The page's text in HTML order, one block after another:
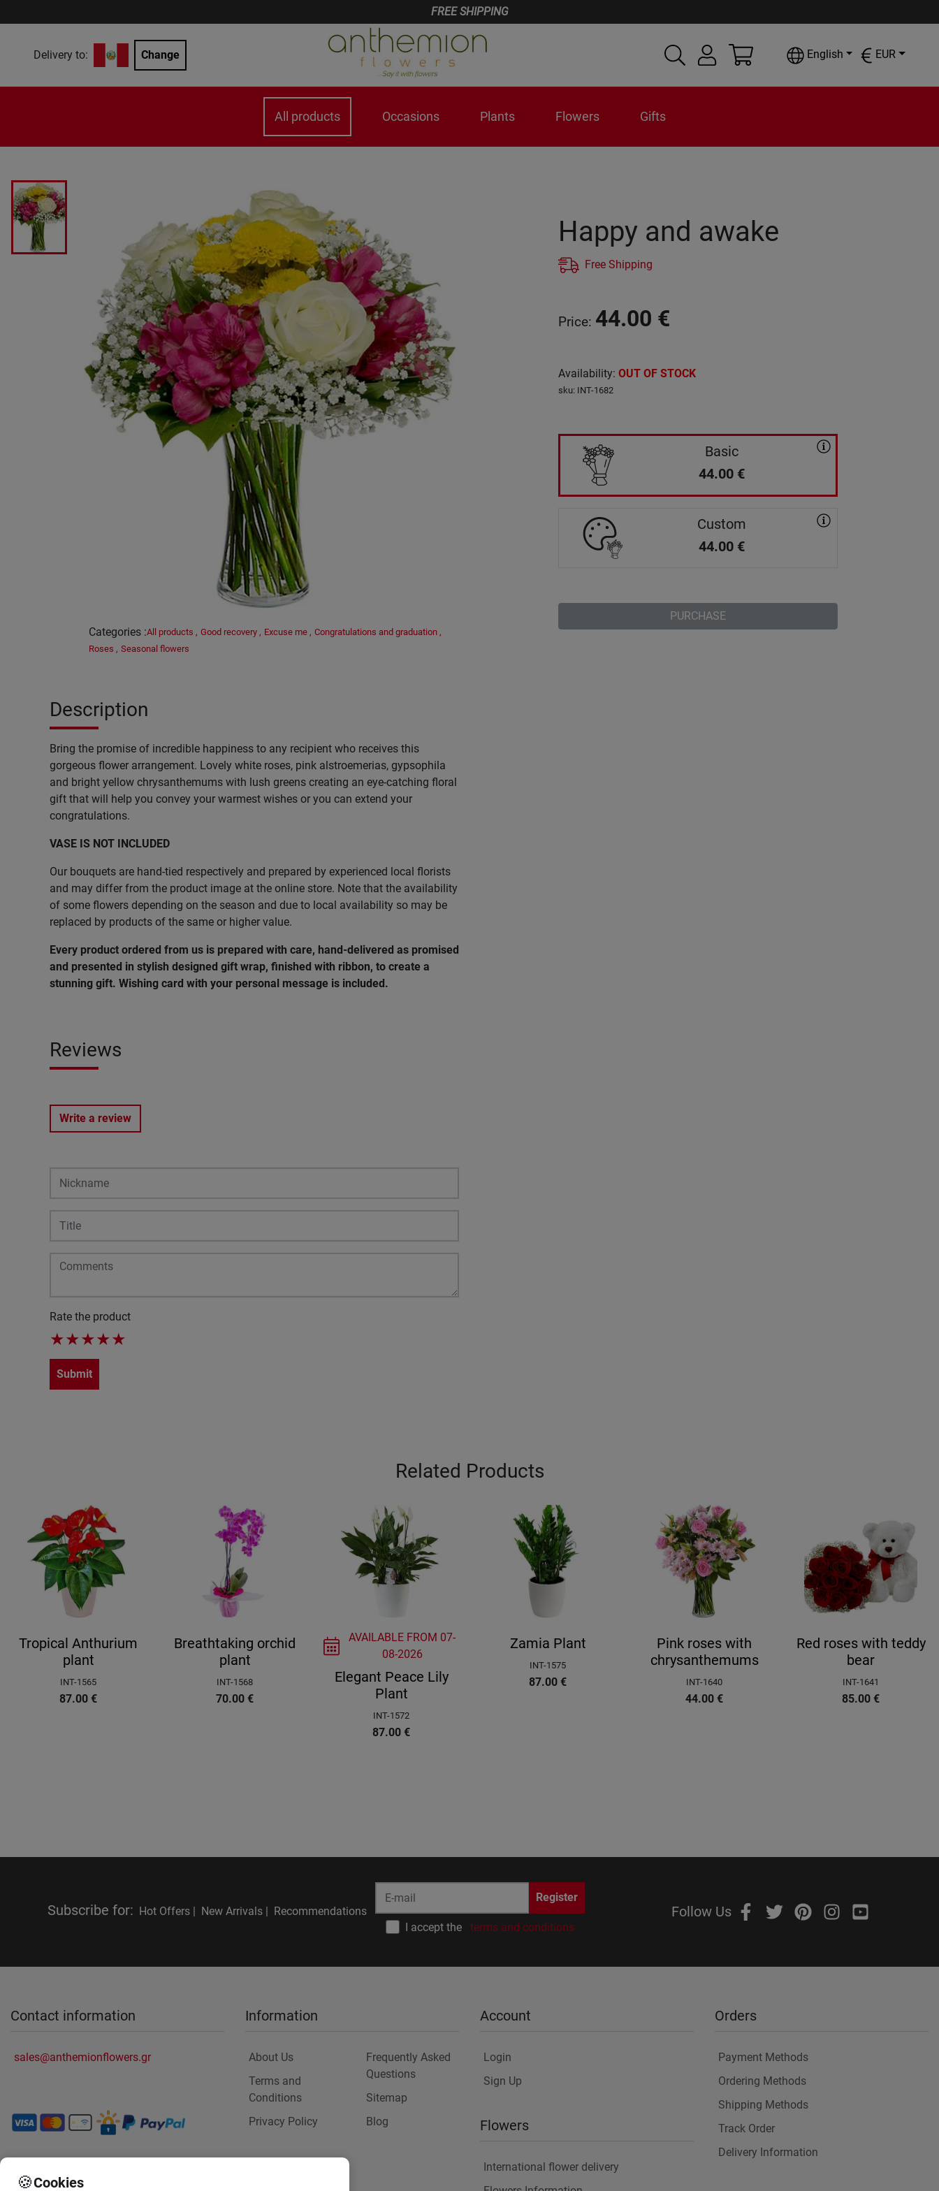
FREE SHIPPING
Delivery to: Change English EUR
All products Occasions Plants Flowers Gifts
Categories :All products , Good recovery , Excuse me , Congratulations and graduation ,
Roses , Seasonal flowers
Description
Bring the promise of incredible happiness to any recipient who receives this
gorgeous flower arrangement. Lovely white roses, pink alstroemerias, gypsophila
and bright yellow chrysanthemums with lush greens creating an eye-catching floral
gift that will help you convey your warmest wishes or you can extend your
congratulations.
VASE IS NOT INCLUDED
Our bouquets are hand-tied respectively and prepared by experienced local florists
and may differ from the product image at the online store. Note that the availability
of some flowers depending on the season and due to local availability so may be
replaced by products of the same or higher value.
Every product ordered from us is prepared with care, hand-delivered as promised
and presented in stylish designed gift wrap, finished with ribbon, to create a
stunning gift. Wishing card with your personal message is included.
Reviews
Write a review
Rate the product
★★★★★
Submit
Happy and awake
Free Shipping
Price: 44.00 €
Availability: OUT OF STOCK
sku: INT-1682
Basic
44.00 €
Custom
44.00 €
PURCHASE
Related Products
Tropical Anthurium
plant
INT-1565
87.00 €
Breathtaking orchid
plant
INT-1568
70.00 €
AVAILABLE FROM 07-
08-2026
Elegant Peace Lily
Plant
INT-1572
87.00 €
Zamia Plant
INT-1575
87.00 €
Pink roses with
chrysanthemums
INT-1640
44.00 €
Red roses with teddy
bear
INT-1641
85.00 €
Subscribe for: Hot Offers | New Arrivals | Recommendations
Register
I accept the terms and conditions
Follow Us
Contact information
sales@anthemionflowers.gr
Information
About Us
Terms and
Conditions
Privacy Policy
Frequently Asked
Questions
Sitemap
Blog
Account
Login
Sign Up
Flowers
International flower delivery
Orders
Payment Methods
Ordering Methods
Shipping Methods
Track Order
Delivery Information
🍪Cookies